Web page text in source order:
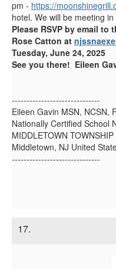
pm - https://
hotel. We will be meeting
Please RSVP by email to
Rose Catton at
Tuesday, June 24, 2025
See you there! Eileen
------------------------------
Eileen Gavin MSN, NCSN,
Nationally Certified School
MIDDLETOWN
Middletown, NJ United
------------------------------
17.